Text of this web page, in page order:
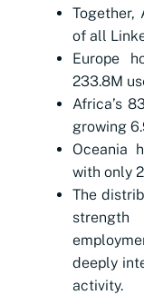
Together,
of all
Europe
233.8M
Africa’s
growing
Oceania
with only
The
deeply
activity.